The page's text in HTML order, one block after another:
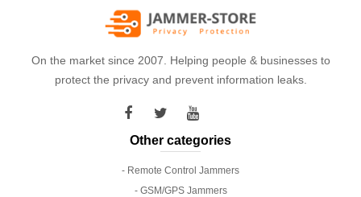
On the market since 2007. Helping people & businesses to
protect the privacy and prevent information leaks.
Other categories
- Remote Control Jammers
- GSM/GPS Jammers